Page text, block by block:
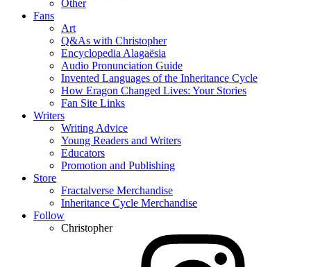
Other
Fans
Art
Q&As with Christopher
Encyclopedia Alagaësia
Audio Pronunciation Guide
Invented Languages of the Inheritance Cycle
How Eragon Changed Lives: Your Stories
Fan Site Links
Writers
Writing Advice
Young Readers and Writers
Educators
Promotion and Publishing
Store
Fractalverse Merchandise
Inheritance Cycle Merchandise
Follow
Christopher